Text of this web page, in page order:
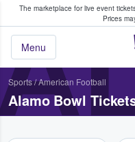
The marketplace for live event
Prices
Menu
Fans Buy & Sell
Sports/American Football
Alamo Bowl